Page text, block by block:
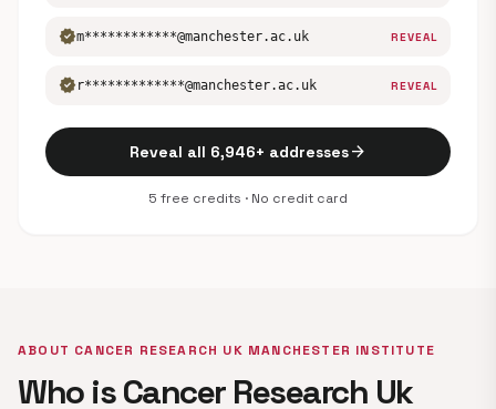
verifiedm************@manchester.ac.uk REVEAL
verified r*************@manchester.ac.uk REVEAL
Reveal all 6,946+ addressesarrow_forward
5 free credits · No credit card
ABOUT CANCER RESEARCH UK MANCHESTER INSTITUTE
Who is Cancer Research Uk